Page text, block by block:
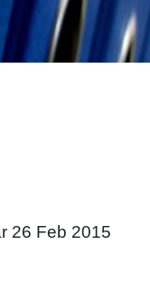
26 Feb 2015